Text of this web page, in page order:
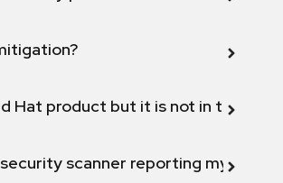
Hat product but it is not in the
security scanner reporting my